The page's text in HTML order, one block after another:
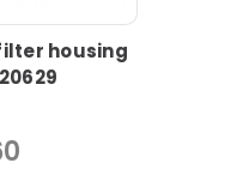
housing